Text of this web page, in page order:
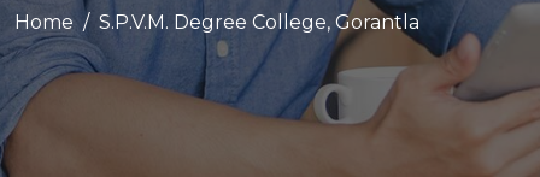
Home S.P.V.M. Degree College, Gorantla